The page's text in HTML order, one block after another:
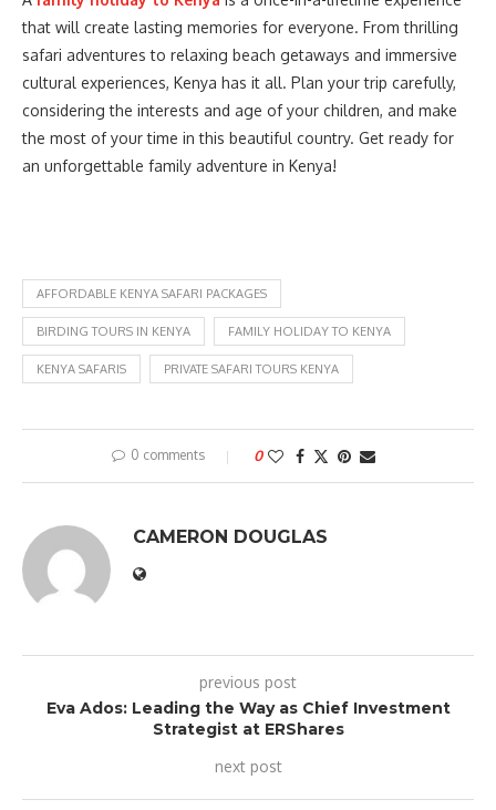
that will create lasting memories for everyone. From thrilling
safari adventures to relaxing beach getaways and immersive
cultural experiences, Kenya has it all. Plan your trip carefully,
considering the interests and age of your children, and make
the most of your time in this beautiful country. Get ready for
an unforgettable family adventure in Kenya!
AFFORDABLE KENYA SAFARI PACKAGES
BIRDING TOURS IN KENYA FAMILY HOLIDAY TO KENYA
KENYA SAFARIS PRIVATE SAFARI TOURS KENYA
0 comments 0
CAMERON DOUGLAS
previous post
Eva Ados: Leading the Way as Chief Investment
Strategist at ERShares
next post